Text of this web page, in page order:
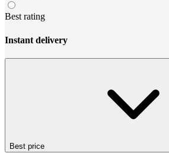
Best rating
Instant delivery
Best price